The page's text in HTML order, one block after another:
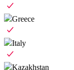
Greece
Italy
Kazakhstan